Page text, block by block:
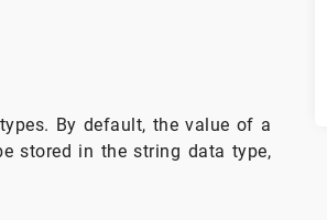
By default, the value of a
stored in the string data type,